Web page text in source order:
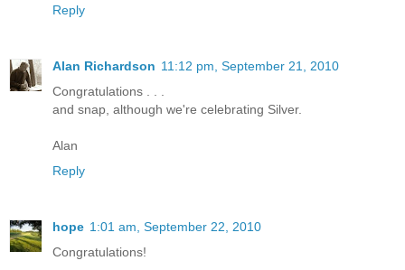
Reply
Alan Richardson 11:12 pm, September 21, 2010
Congratulations . . .
and snap, although we're celebrating Silver.
Alan
Reply
hope 1:01 am, September 22, 2010
Congratulations!